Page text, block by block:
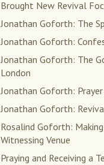
Brought New Revival
Jonathan Goforth: The
Jonathan Goforth:
Jonathan Goforth: The
London
Jonathan Goforth:
Jonathan Goforth:
Rosalind Goforth:
Witnessing Venue
Praying and Receiving a